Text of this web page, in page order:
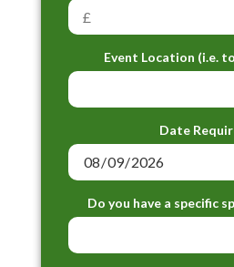
Event Location (i.e.
Date
Do you have a specific